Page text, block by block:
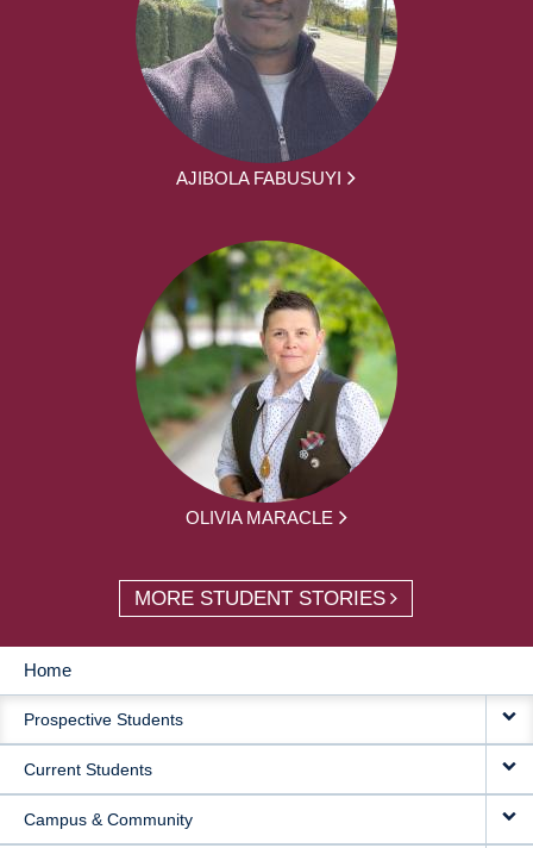
AJIBOLA FABUSUYI
OLIVIA MARACLE
MORE STUDENT STORIES
MAIN
NAVIGATION
Home
Prospective Students
Current Students
Campus & Community